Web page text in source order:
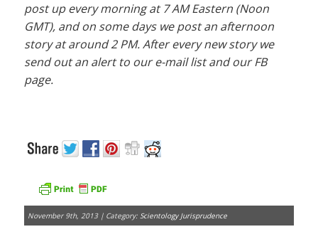
post up every morning at 7 AM Eastern (Noon
GMT), and on some days we post an afternoon
story at around 2 PM. After every new story we
send out an alert to our e-mail list and our FB
page.
November 9th, 2013 | Category: Scientology Jurisprudence